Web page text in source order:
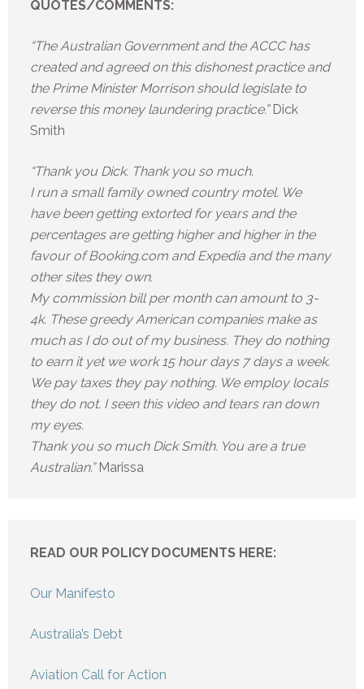
QUOTES/COMMENTS:
“The Australian Government and the ACCC has
created and agreed on this dishonest practice and
the Prime Minister Morrison should legislate to
reverse this money laundering practice.” Dick
Smith
“Thank you Dick. Thank you so much.
I run a small family owned country motel. We
have been getting extorted for years and the
percentages are getting higher and higher in the
favour of Booking.com and Expedia and the many
other sites they own.
My commission bill per month can amount to 3-
4k. These greedy American companies make as
much as I do out of my business. They do nothing
to earn it yet we work 15 hour days 7 days a week.
We pay taxes they pay nothing. We employ locals
they do not. I seen this video and tears ran down
my eyes.
Thank you so much Dick Smith. You are a true
Australian.” Marissa
READ OUR POLICY DOCUMENTS HERE:
Our Manifesto
Australia’s Debt
Aviation Call for Action